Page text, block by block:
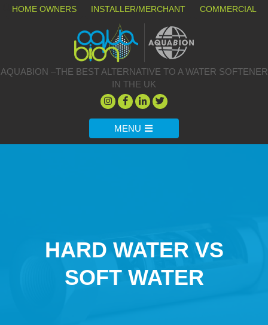
HOME OWNERS INSTALLER/MERCHANT COMMERCIAL
AQUABION –THE BEST ALTERNATIVE TO A WATER SOFTENER
IN THE UK
MENU
HARD WATER VS
SOFT WATER